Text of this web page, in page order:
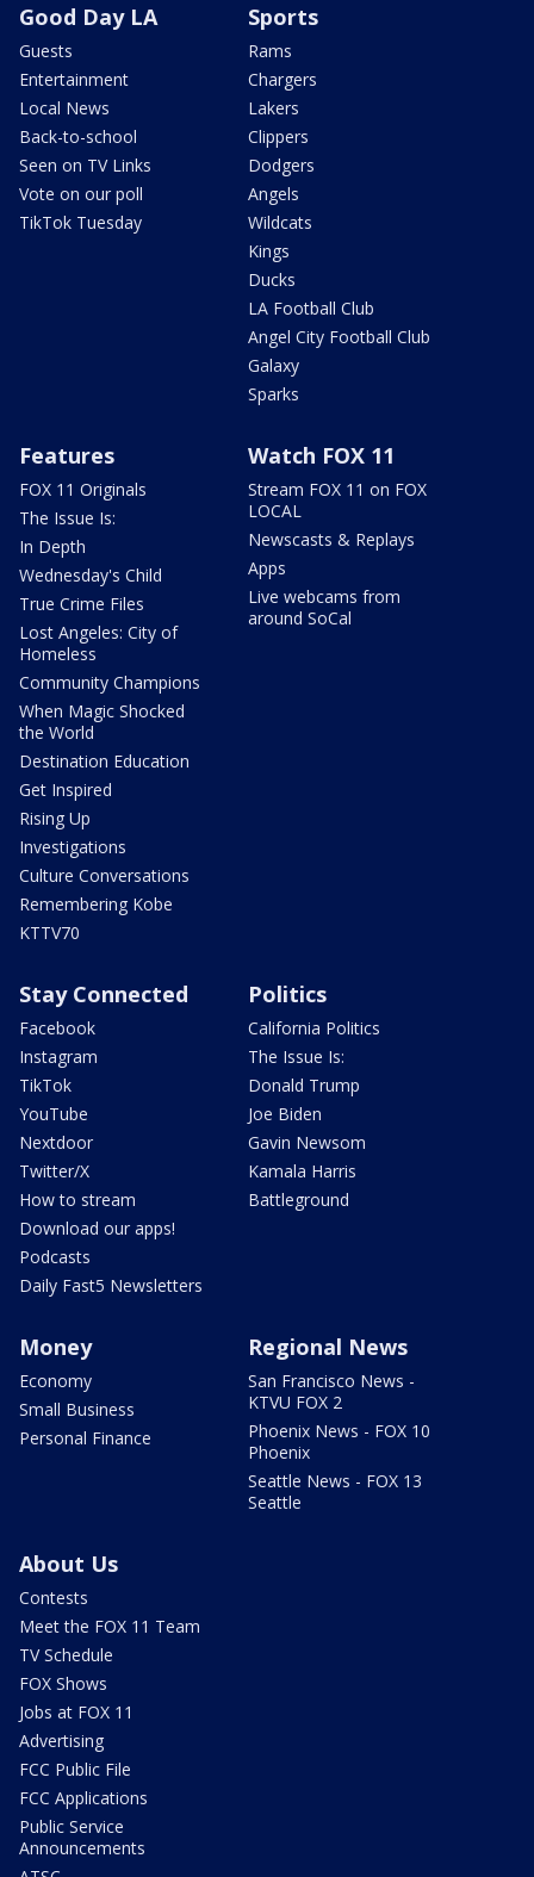
Good Day LA
Guests
Entertainment
Local News
Back-to-school
Seen on TV Links
Vote on our poll
TikTok Tuesday
Sports
Rams
Chargers
Lakers
Clippers
Dodgers
Angels
Wildcats
Kings
Ducks
LA Football Club
Angel City Football Club
Galaxy
Sparks
Features
FOX 11 Originals
The Issue Is:
In Depth
Wednesday's Child
True Crime Files
Lost Angeles: City of
Homeless
Community Champions
When Magic Shocked
the World
Destination Education
Get Inspired
Rising Up
Investigations
Culture Conversations
Remembering Kobe
KTTV70
Watch FOX 11
Stream FOX 11 on FOX
LOCAL
Newscasts & Replays
Apps
Live webcams from
around SoCal
Stay Connected
Facebook
Instagram
TikTok
YouTube
Nextdoor
Twitter/X
How to stream
Download our apps!
Podcasts
Daily Fast5 Newsletters
Politics
California Politics
The Issue Is:
Donald Trump
Joe Biden
Gavin Newsom
Kamala Harris
Battleground
Money
Economy
Small Business
Personal Finance
Regional News
San Francisco News -
KTVU FOX 2
Phoenix News - FOX 10
Phoenix
Seattle News - FOX 13
Seattle
About Us
Contests
Meet the FOX 11 Team
TV Schedule
FOX Shows
Jobs at FOX 11
Advertising
FCC Public File
FCC Applications
Public Service
Announcements